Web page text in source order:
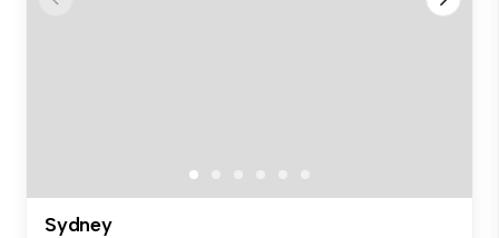
Sydney